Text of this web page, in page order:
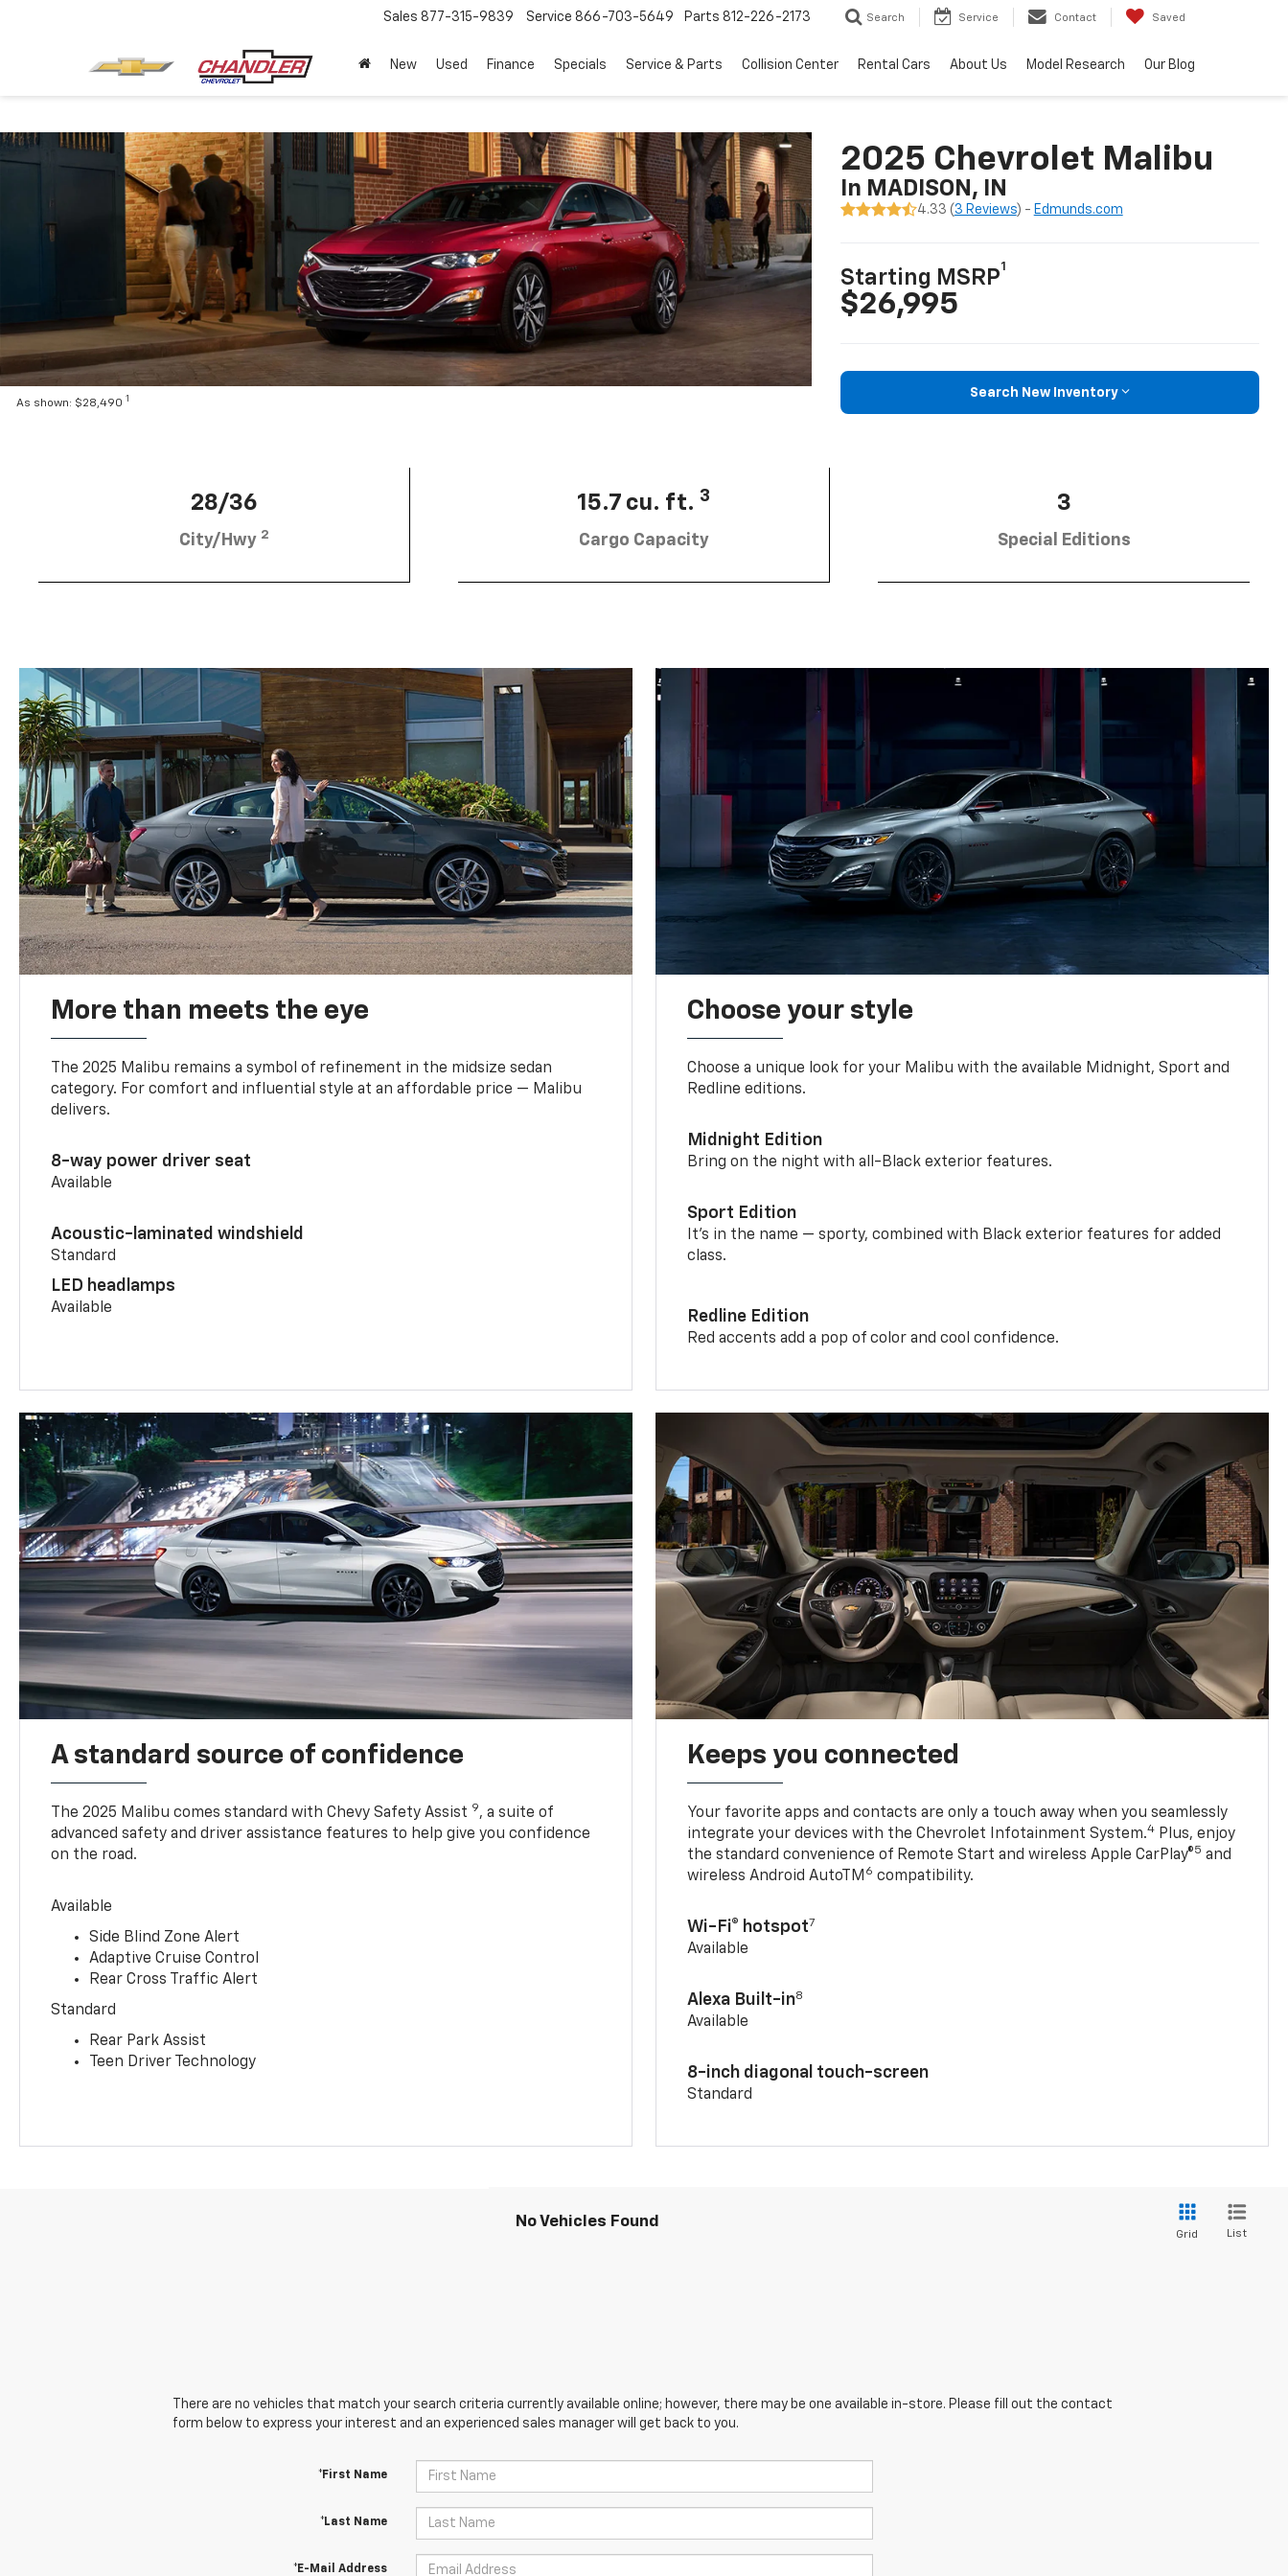
Sales 877-315-9839 Service 866-703-5649 Parts 812-226-2173 Search Service Contact Saved
New Used Finance Specials Service & Parts Collision Center Rental Cars About Us Model Research Our Blog
As shown: $28,490 1
2025 Chevrolet Malibu
In MADISON, IN
4.33 ( 3 Reviews) - Edmunds.com
Starting MSRP
1
$26,995
Search New Inventory
28/36
City/Hwy 2
15.7 cu. ft. 3
Cargo Capacity
3
Special Editions
More than meets the eye
The 2025 Malibu remains a symbol of refinement in the midsize sedan
category. For comfort and influential style at an affordable price — Malibu
delivers.
8-way power driver seat
Available
Acoustic-laminated windshield
Standard
LED headlamps
Available
Choose your style
Choose a unique look for your Malibu with the available Midnight, Sport and
Redline editions.
Midnight Edition
Bring on the night with all-Black exterior features.
Sport Edition
It’s in the name — sporty, combined with Black exterior features for added
class.
Redline Edition
Red accents add a pop of color and cool confidence.
A standard source of confidence
The 2025 Malibu comes standard with Chevy Safety Assist 9, a suite of
advanced safety and driver assistance features to help give you confidence
on the road.
Available
Side Blind Zone Alert
Adaptive Cruise Control
Rear Cross Traffic Alert
Standard
Rear Park Assist
Teen Driver Technology
Keeps you connected
Your favorite apps and contacts are only a touch away when you seamlessly
integrate your devices with the Chevrolet Infotainment System.4 Plus, enjoy
the standard convenience of Remote Start and wireless Apple CarPlay®5 and
wireless Android AutoTM 6 compatibility.
Wi-Fi® hotspot7
Available
Alexa Built-in8
Available
8-inch diagonal touch-screen
Standard
No Vehicles Found
Grid List
There are no vehicles that match your search criteria currently available online; however, there may be one available in-store. Please fill out the contact
form below to express your interest and an experienced sales manager will get back to you.
*First Name
*Last Name
*E-Mail Address